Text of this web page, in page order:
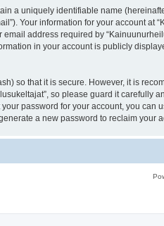
a uniquely identifiable name
Your information for your account
address required by
in your account is publicly
so that it is secure. However, it is
so please guard it carefully
password for your account, you can
a new password to reclaim your